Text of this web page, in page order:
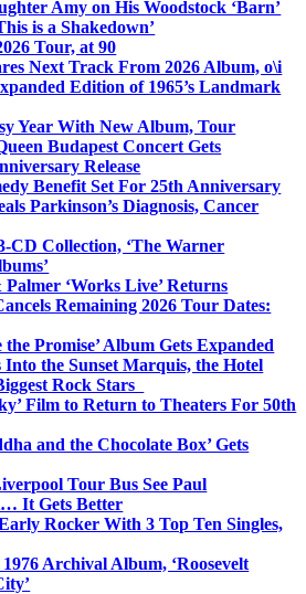
Amy on His Woodstock ‘Barn’
is a Shakedown’
Tour, at 90
Next Track From 2026 Album, o\i
Edition of 1965’s Landmark
Year With New Album, Tour
Budapest Concert Gets
Release
Benefit Set For 25th Anniversary
Parkinson’s Diagnosis, Cancer
CD Collection, ‘The Warner
‘Works Live’ Returns
Remaining 2026 Tour Dates:
the Promise’ Album Gets Expanded
the Sunset Marquis, the Hotel
Rock Stars
Film to Return to Theaters For 50th
and the Chocolate Box’ Gets
Tour Bus See Paul
It Gets Better
Rocker With 3 Top Ten Singles,
1976 Archival Album, ‘Roosevelt